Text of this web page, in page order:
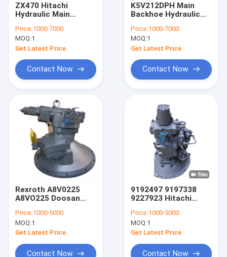
ZX470 Hitachi
Hydraulic Main
4633472 9184686
K5V200DPH
Price:1000-7000
MOQ:1
Get Latest Price
Contact Now
K5V212DPH Main
Backhoe Hydraulic
SY550 60355586
Ls10v00021f1
Price:1000-7000
MOQ:1
Get Latest Price
Contact Now
Rexroth A8V0225
A8VO225 Doosan
Pump 4000914-00269
250201-01812A
Price:1000-5000
MOQ:1
Get Latest Price
Contact Now
9192497 9197338
9227923 Hitachi
Hydraulic Pump
HPK055AT-18A
HPK055AT-23A
Price:1000-5000
MOQ:1
Get Latest Price
Contact Now